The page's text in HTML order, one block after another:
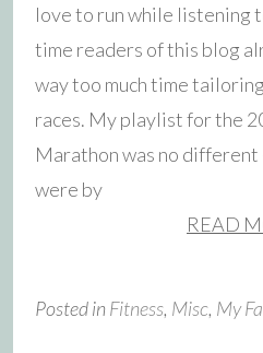
love to run while listening
time readers of this blog
way too much time
races. My playlist for the
Marathon was no different
were by
READ
Posted inFitness, Misc, My